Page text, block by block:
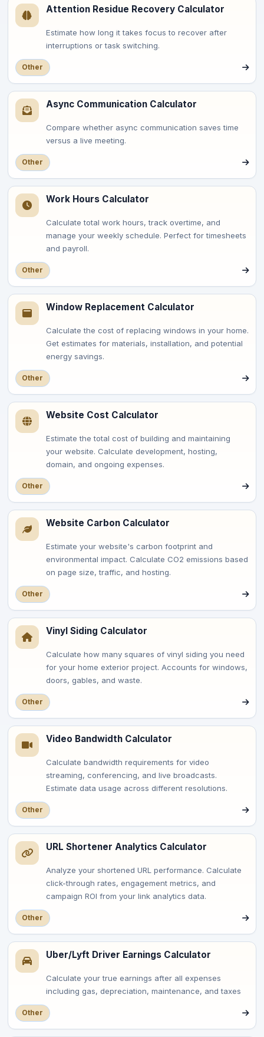
Attention Residue Recovery Calculator
Estimate how long it takes focus to recover after
interruptions or task switching.
Other
Async Communication Calculator
Compare whether async communication saves time
versus a live meeting.
Other
Work Hours Calculator
Calculate total work hours, track overtime, and
manage your weekly schedule. Perfect for timesheets
and payroll.
Other
Window Replacement Calculator
Calculate the cost of replacing windows in your home.
Get estimates for materials, installation, and potential
energy savings.
Other
Website Cost Calculator
Estimate the total cost of building and maintaining
your website. Calculate development, hosting,
domain, and ongoing expenses.
Other
Website Carbon Calculator
Estimate your website's carbon footprint and
environmental impact. Calculate CO2 emissions based
on page size, traffic, and hosting.
Other
Vinyl Siding Calculator
Calculate how many squares of vinyl siding you need
for your home exterior project. Accounts for windows,
doors, gables, and waste.
Other
Video Bandwidth Calculator
Calculate bandwidth requirements for video
streaming, conferencing, and live broadcasts.
Estimate data usage across different resolutions.
Other
URL Shortener Analytics Calculator
Analyze your shortened URL performance. Calculate
click-through rates, engagement metrics, and
campaign ROI from your link analytics data.
Other
Uber/Lyft Driver Earnings Calculator
Calculate your true earnings after all expenses
including gas, depreciation, maintenance, and taxes
Other